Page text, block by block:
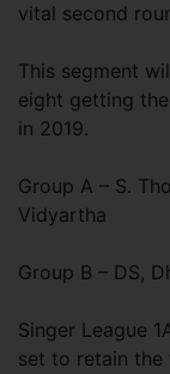
vital second
This segment
eight getting
in 2019.
Group A – S.
Vidyartha
Group B – DS,
Singer League
set to retain the